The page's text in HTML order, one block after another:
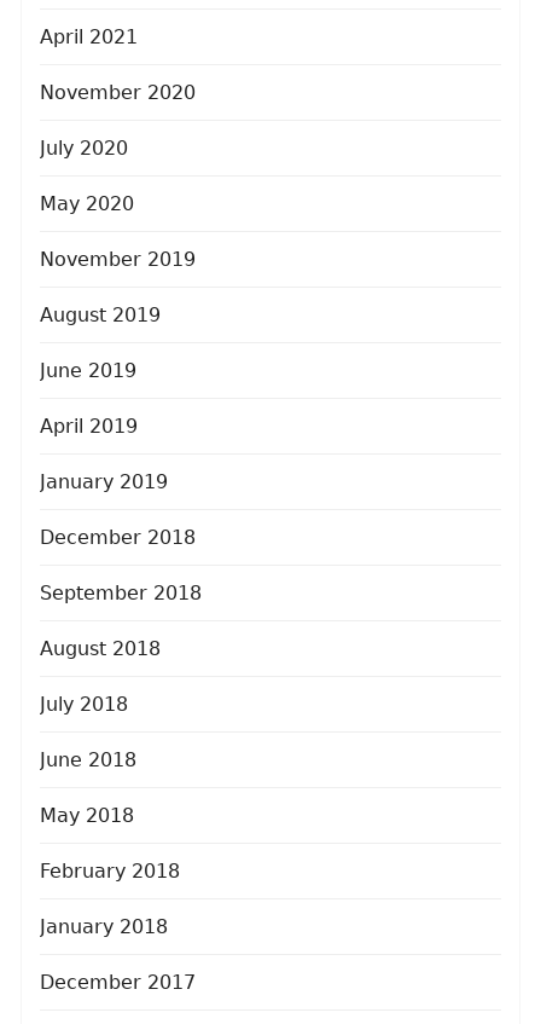
April 2021
November 2020
July 2020
May 2020
November 2019
August 2019
June 2019
April 2019
January 2019
December 2018
September 2018
August 2018
July 2018
June 2018
May 2018
February 2018
January 2018
December 2017